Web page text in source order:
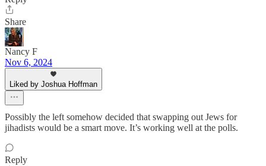
Share
Nancy F
Nov 6, 2024
Liked by Joshua Hoffman
Possibly the left somehow decided that swapping out Jews for
jihadists would be a smart move. It’s working well at the polls.
Reply